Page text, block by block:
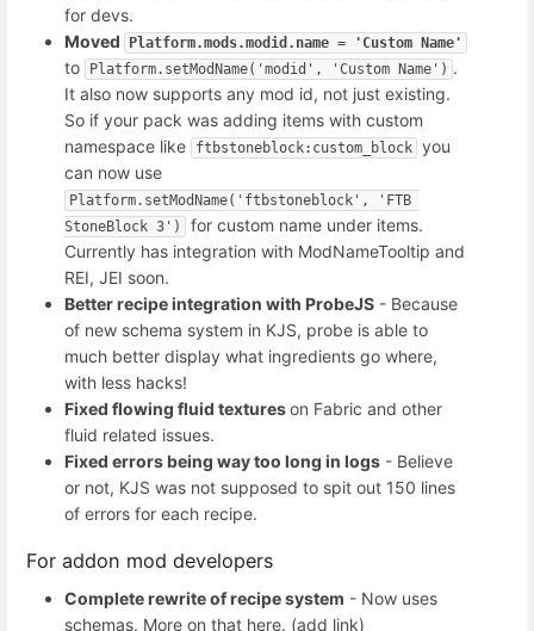
for devs.
Moved
Platform.mods.modid.name = 'Custom Name'
to Platform.setModName('modid', 'Custom Name') .
It also now supports any mod id, not just existing.
So if your pack was adding items with custom
namespace like
ftbstoneblock:custom_block you
can now use
Platform.setModName('ftbstoneblock', 'FTB
StoneBlock 3')
for custom name under items.
Currently has integration with ModNameTooltip and
REI, JEI soon.
Better recipe integration with ProbeJS - Because
of new schema system in KJS, probe is able to
much better display what ingredients go where,
with less hacks!
Fixed flowing fluid textureson Fabric and other
fluid related issues.
Fixed errors being way too long in logs - Believe
or not, KJS was not supposed to spit out 150 lines
of errors for each recipe.
For addon mod developers
Complete rewrite of recipe system - Now uses
schemas. More on that here. (add link)